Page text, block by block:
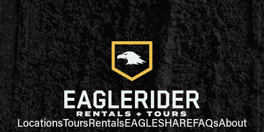
LocationsToursRentalsEAGLESHAREFAQsAbout